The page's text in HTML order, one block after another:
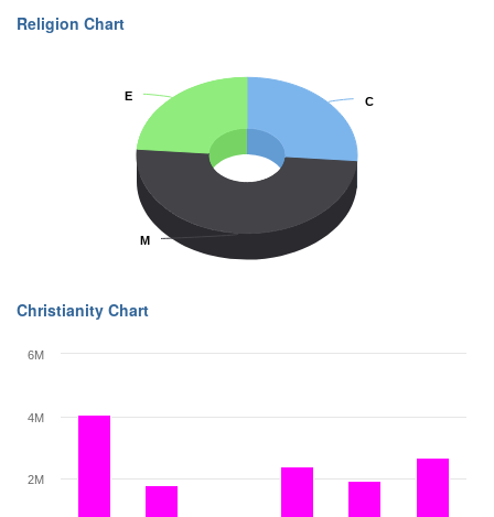
Religion Chart
C
C
M
M
E
E
Christianity Chart
2M
4M
6M